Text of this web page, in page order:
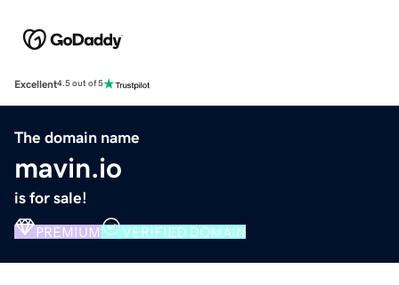
Excellent4.5 out of 5
The domain name
mavin.io
is for sale!
PREMIUM VERIFIED DOMAIN